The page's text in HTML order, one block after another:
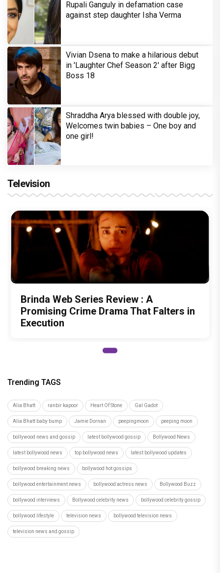
Rupali Ganguly in defamation case
against step daughter Isha Verma
Vivian Dsena to make a hilarious debut
in 'Laughter Chef Season 2' after Bigg
Boss 18
Shraddha Arya blessed with double joy,
Welcomes twin babies – One boy and
one girl!
Television
Brinda Web Series Review : A
Promising Crime Drama That Falters in
Execution
Trending TAGS
Alia Bhatt ranbir kapoor Heart Of Stone Gal Gadot
Alia Bhatt baby bump Jamie Dornan peepingmoon peeping moon
bollywood news and gossip latest bollywood gossip Bollywood News
latest bollywood news top bollywood news latest bollywood updates
bollywood breaking news bollywood hot gossips
bollywood entertainment news bollywood actress news Bollywood Buzz
bollywood interviews Bollywood celebrity news bollywood celebrity gossip
bollywood lifestyle television news bollywood television news
television news and gossip